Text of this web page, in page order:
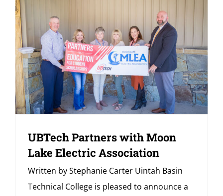
UBTech Partners with Moon
Lake Electric Association
Written by Stephanie Carter Uintah Basin
Technical College is pleased to announce a